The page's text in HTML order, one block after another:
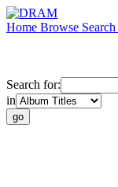
Home Browse Search
Search for:
in